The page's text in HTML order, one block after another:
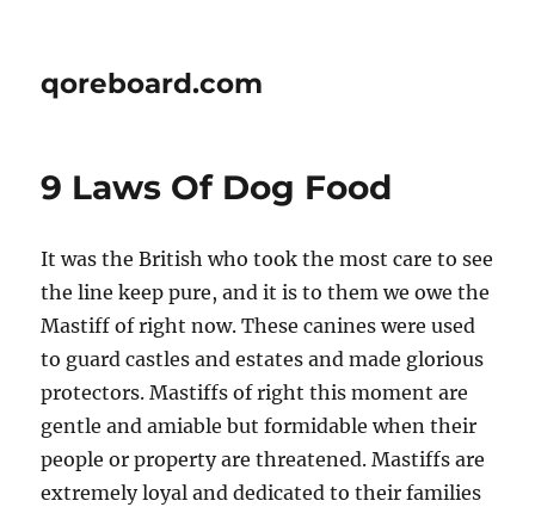
qoreboard.com
9 Laws Of Dog Food
It was the British who took the most care to see
the line keep pure, and it is to them we owe the
Mastiff of right now. These canines were used
to guard castles and estates and made glorious
protectors. Mastiffs of right this moment are
gentle and amiable but formidable when their
people or property are threatened. Mastiffs are
extremely loyal and dedicated to their families